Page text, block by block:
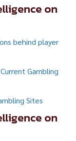
on
behind player
Gambling
Sites
on